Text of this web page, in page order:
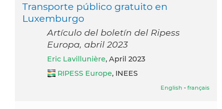
Transporte público gratuito en
Luxemburgo
Artículo del boletín del Ripess
Europa, abril 2023
Eric Lavillunière, April 2023
RIPESS Europe, INEES
English - français